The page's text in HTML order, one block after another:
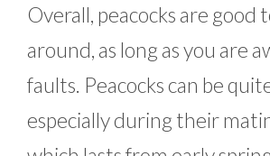
Overall, peacocks are good
around, as long as you are
faults. Peacocks can be
especially during their